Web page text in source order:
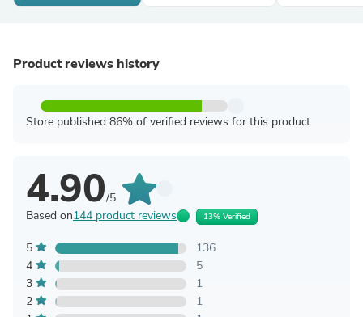
Product reviews history
Store published 86% of verified reviews for this product
4.90/5
Based on144 product reviews 13% Verified
5
136
4
5
3
1
2
1